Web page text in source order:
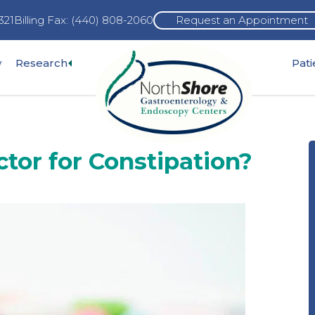
Billing Fax: (440) 808-2060 Request an Appointment
ResearchExpand
menu
for Constipation?